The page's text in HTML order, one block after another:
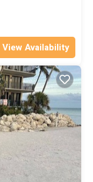
View Availability